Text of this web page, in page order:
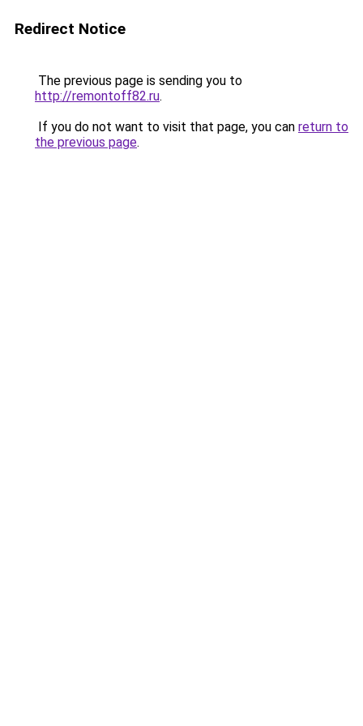
Redirect Notice
The previous page is sending you to
http://remontoff82.ru.
If you do not want to visit that page, you can return to
the previous page.